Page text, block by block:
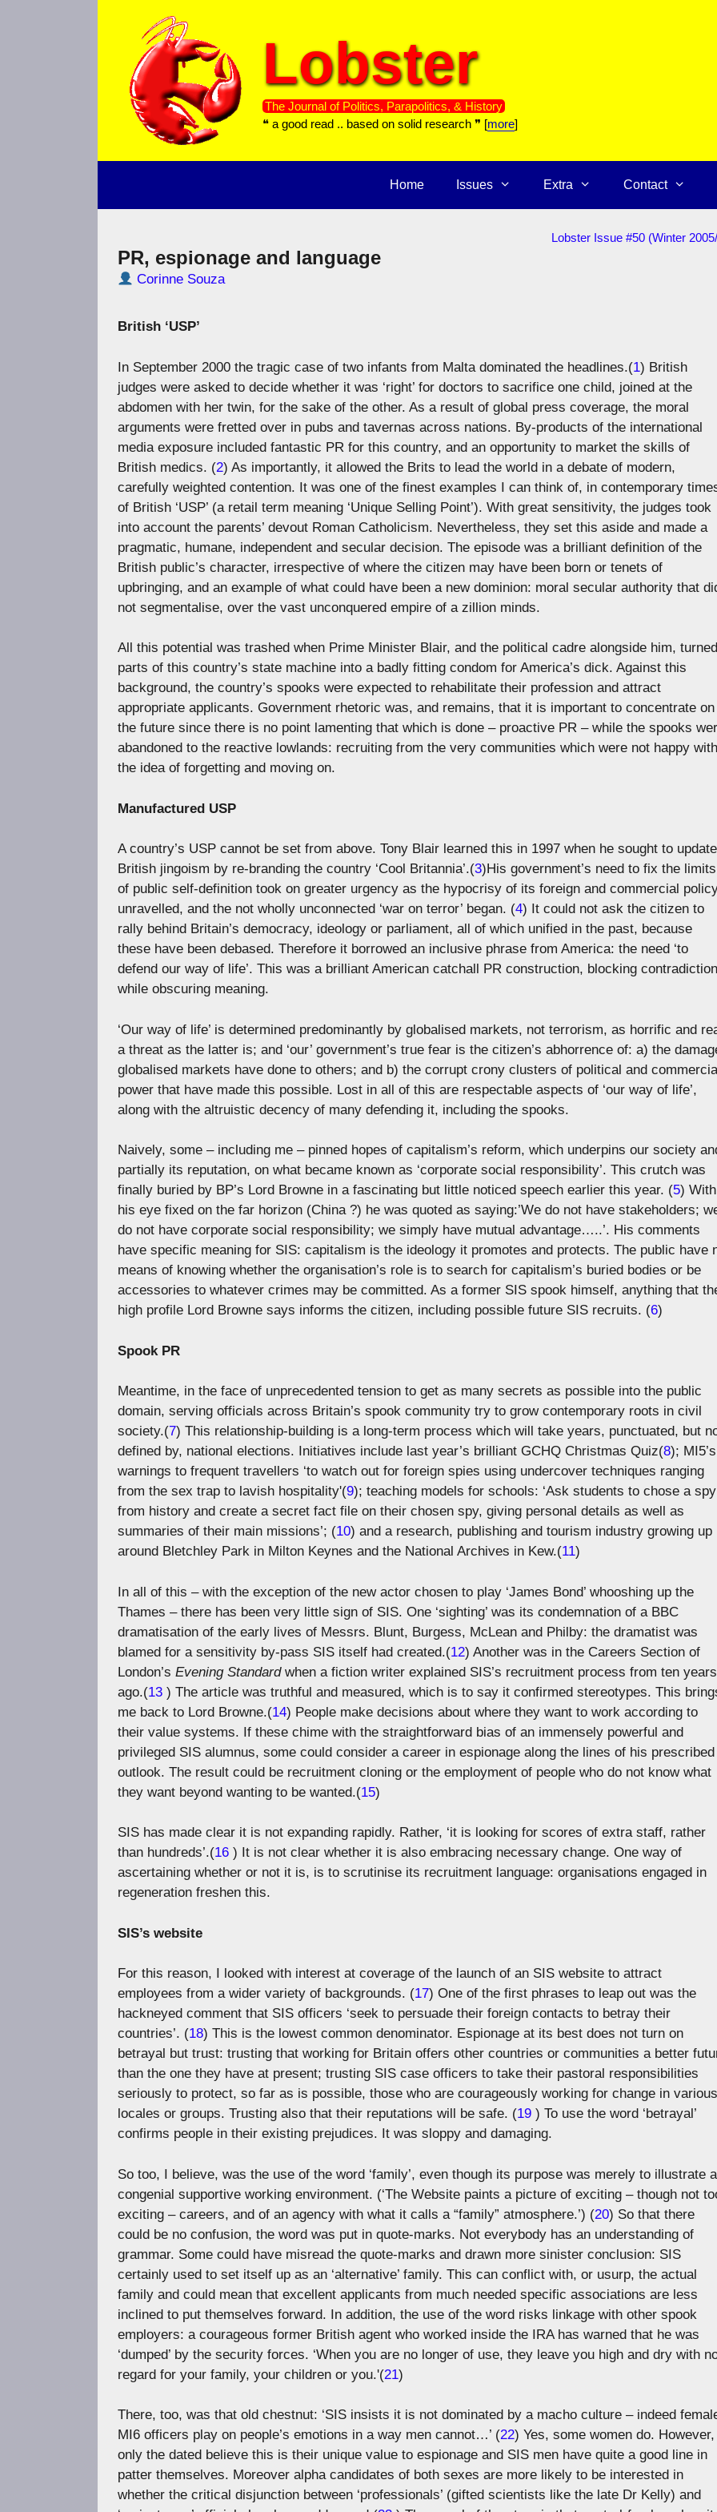
Lobster
The Journal of Politics, Parapolitics, & History
❝ a good read .. based on solid research ❞ [more]
Home Issues Extra Contact
Lobster Issue #50 (Winter
PR, espionage and language
Corinne Souza
British ‘USP’
In September 2000 the tragic case of two infants from Malta dominated the headlines.(1) British
judges were asked to decide whether it was ‘right’ for doctors to sacrifice one child, joined at the
abdomen with her twin, for the sake of the other. As a result of global press coverage, the moral
arguments were fretted over in pubs and tavernas across nations. By-products of the international
media exposure included fantastic PR for this country, and an opportunity to market the skills of
British medics. (2) As importantly, it allowed the Brits to lead the world in a debate of modern,
carefully weighted contention. It was one of the finest examples I can think of, in contemporary
of British ‘USP’ (a retail term meaning ‘Unique Selling Point’). With great sensitivity, the judges took
into account the parents’ devout Roman Catholicism. Nevertheless, they set this aside and made a
pragmatic, humane, independent and secular decision. The episode was a brilliant definition of the
British public’s character, irrespective of where the citizen may have been born or tenets of
upbringing, and an example of what could have been a new dominion: moral secular authority that
not segmentalise, over the vast unconquered empire of a zillion minds.
All this potential was trashed when Prime Minister Blair, and the political cadre alongside him, turned
parts of this country’s state machine into a badly fitting condom for America’s dick. Against this
background, the country’s spooks were expected to rehabilitate their profession and attract
appropriate applicants. Government rhetoric was, and remains, that it is important to concentrate on
the future since there is no point lamenting that which is done – proactive PR – while the spooks
abandoned to the reactive lowlands: recruiting from the very communities which were not happy with
the idea of forgetting and moving on.
Manufactured USP
A country’s USP cannot be set from above. Tony Blair learned this in 1997 when he sought to update
British jingoism by re-branding the country ‘Cool Britannia’.(3)His government’s need to fix the limits
of public self-definition took on greater urgency as the hypocrisy of its foreign and commercial
unravelled, and the not wholly unconnected ‘war on terror’ began. (4) It could not ask the citizen to
rally behind Britain’s democracy, ideology or parliament, all of which unified in the past, because
these have been debased. Therefore it borrowed an inclusive phrase from America: the need ‘to
defend our way of life’. This was a brilliant American catchall PR construction, blocking contradiction
while obscuring meaning.
‘Our way of life’ is determined predominantly by globalised markets, not terrorism, as horrific and
a threat as the latter is; and ‘our’ government’s true fear is the citizen’s abhorrence of: a) the
globalised markets have done to others; and b) the corrupt crony clusters of political and
power that have made this possible. Lost in all of this are respectable aspects of ‘our way of life’,
along with the altruistic decency of many defending it, including the spooks.
Naively, some – including me – pinned hopes of capitalism’s reform, which underpins our society
partially its reputation, on what became known as ‘corporate social responsibility’. This crutch was
finally buried by BP’s Lord Browne in a fascinating but little noticed speech earlier this year. (5) With
his eye fixed on the far horizon (China ?) he was quoted as saying:’We do not have stakeholders;
do not have corporate social responsibility; we simply have mutual advantage…..’. His comments
have specific meaning for SIS: capitalism is the ideology it promotes and protects. The public have
means of knowing whether the organisation’s role is to search for capitalism’s buried bodies or be
accessories to whatever crimes may be committed. As a former SIS spook himself, anything that
high profile Lord Browne says informs the citizen, including possible future SIS recruits. (6)
Spook PR
Meantime, in the face of unprecedented tension to get as many secrets as possible into the public
domain, serving officials across Britain’s spook community try to grow contemporary roots in civil
society.(7) This relationship-building is a long-term process which will take years, punctuated, but
defined by, national elections. Initiatives include last year’s brilliant GCHQ Christmas Quiz(8); MI5’s
warnings to frequent travellers ‘to watch out for foreign spies using undercover techniques ranging
from the sex trap to lavish hospitality'(9); teaching models for schools: ‘Ask students to chose a spy
from history and create a secret fact file on their chosen spy, giving personal details as well as
summaries of their main missions’; (10) and a research, publishing and tourism industry growing up
around Bletchley Park in Milton Keynes and the National Archives in Kew.(11)
In all of this – with the exception of the new actor chosen to play ‘James Bond’ whooshing up the
Thames – there has been very little sign of SIS. One ‘sighting’ was its condemnation of a BBC
dramatisation of the early lives of Messrs. Blunt, Burgess, McLean and Philby: the dramatist was
blamed for a sensitivity by-pass SIS itself had created.(12) Another was in the Careers Section of
London’s Evening Standardwhen a fiction writer explained SIS’s recruitment process from ten years
ago.(13 ) The article was truthful and measured, which is to say it confirmed stereotypes. This
me back to Lord Browne.(14) People make decisions about where they want to work according to
their value systems. If these chime with the straightforward bias of an immensely powerful and
privileged SIS alumnus, some could consider a career in espionage along the lines of his prescribed
outlook. The result could be recruitment cloning or the employment of people who do not know what
they want beyond wanting to be wanted.(15)
SIS has made clear it is not expanding rapidly. Rather, ‘it is looking for scores of extra staff, rather
than hundreds’.(16 ) It is not clear whether it is also embracing necessary change. One way of
ascertaining whether or not it is, is to scrutinise its recruitment language: organisations engaged in
regeneration freshen this.
SIS’s website
For this reason, I looked with interest at coverage of the launch of an SIS website to attract
employees from a wider variety of backgrounds. (17) One of the first phrases to leap out was the
hackneyed comment that SIS officers ‘seek to persuade their foreign contacts to betray their
countries’. (18) This is the lowest common denominator. Espionage at its best does not turn on
betrayal but trust: trusting that working for Britain offers other countries or communities a better
than the one they have at present; trusting SIS case officers to take their pastoral responsibilities
seriously to protect, so far as is possible, those who are courageously working for change in various
locales or groups. Trusting also that their reputations will be safe. (19 ) To use the word ‘betrayal’
confirms people in their existing prejudices. It was sloppy and damaging.
So too, I believe, was the use of the word ‘family’, even though its purpose was merely to illustrate a
congenial supportive working environment. (‘The Website paints a picture of exciting – though not
exciting – careers, and of an agency with what it calls a “family” atmosphere.’) (20) So that there
could be no confusion, the word was put in quote-marks. Not everybody has an understanding of
grammar. Some could have misread the quote-marks and drawn more sinister conclusion: SIS
certainly used to set itself up as an ‘alternative’ family. This can conflict with, or usurp, the actual
family and could mean that excellent applicants from much needed specific associations are less
inclined to put themselves forward. In addition, the use of the word risks linkage with other spook
employers: a courageous former British agent who worked inside the IRA has warned that he was
‘dumped’ by the security forces. ‘When you are no longer of use, they leave you high and dry with
regard for your family, your children or you.'(21)
There, too, was that old chestnut: ‘SIS insists it is not dominated by a macho culture – indeed
MI6 officers play on people’s emotions in a way men cannot…’ (22) Yes, some women do. However,
only the dated believe this is their unique value to espionage and SIS men have quite a good line in
patter themselves. Moreover alpha candidates of both sexes are more likely to be interested in
whether the critical disjunction between ‘professionals’ (gifted scientists like the late Dr Kelly) and